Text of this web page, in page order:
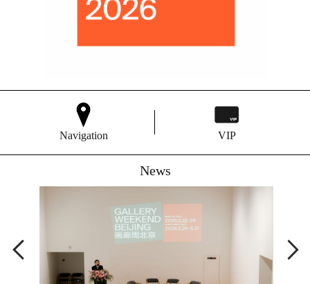
Navigation VIP
News